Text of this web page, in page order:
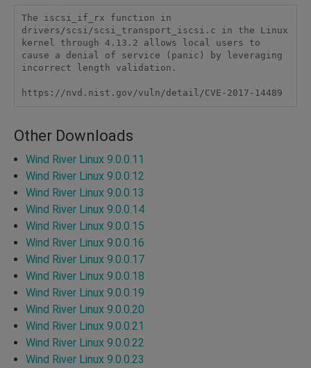
The iscsi_if_rx function in
drivers/scsi/scsi_transport_iscsi.c in the Linux
kernel through 4.13.2 allows local users to
cause a denial of service (panic) by leveraging
incorrect length validation.
https://nvd.nist.gov/vuln/detail/CVE-2017-14489
Other Downloads
Wind River Linux 9.0.0.11
Wind River Linux 9.0.0.12
Wind River Linux 9.0.0.13
Wind River Linux 9.0.0.14
Wind River Linux 9.0.0.15
Wind River Linux 9.0.0.16
Wind River Linux 9.0.0.17
Wind River Linux 9.0.0.18
Wind River Linux 9.0.0.19
Wind River Linux 9.0.0.20
Wind River Linux 9.0.0.21
Wind River Linux 9.0.0.22
Wind River Linux 9.0.0.23